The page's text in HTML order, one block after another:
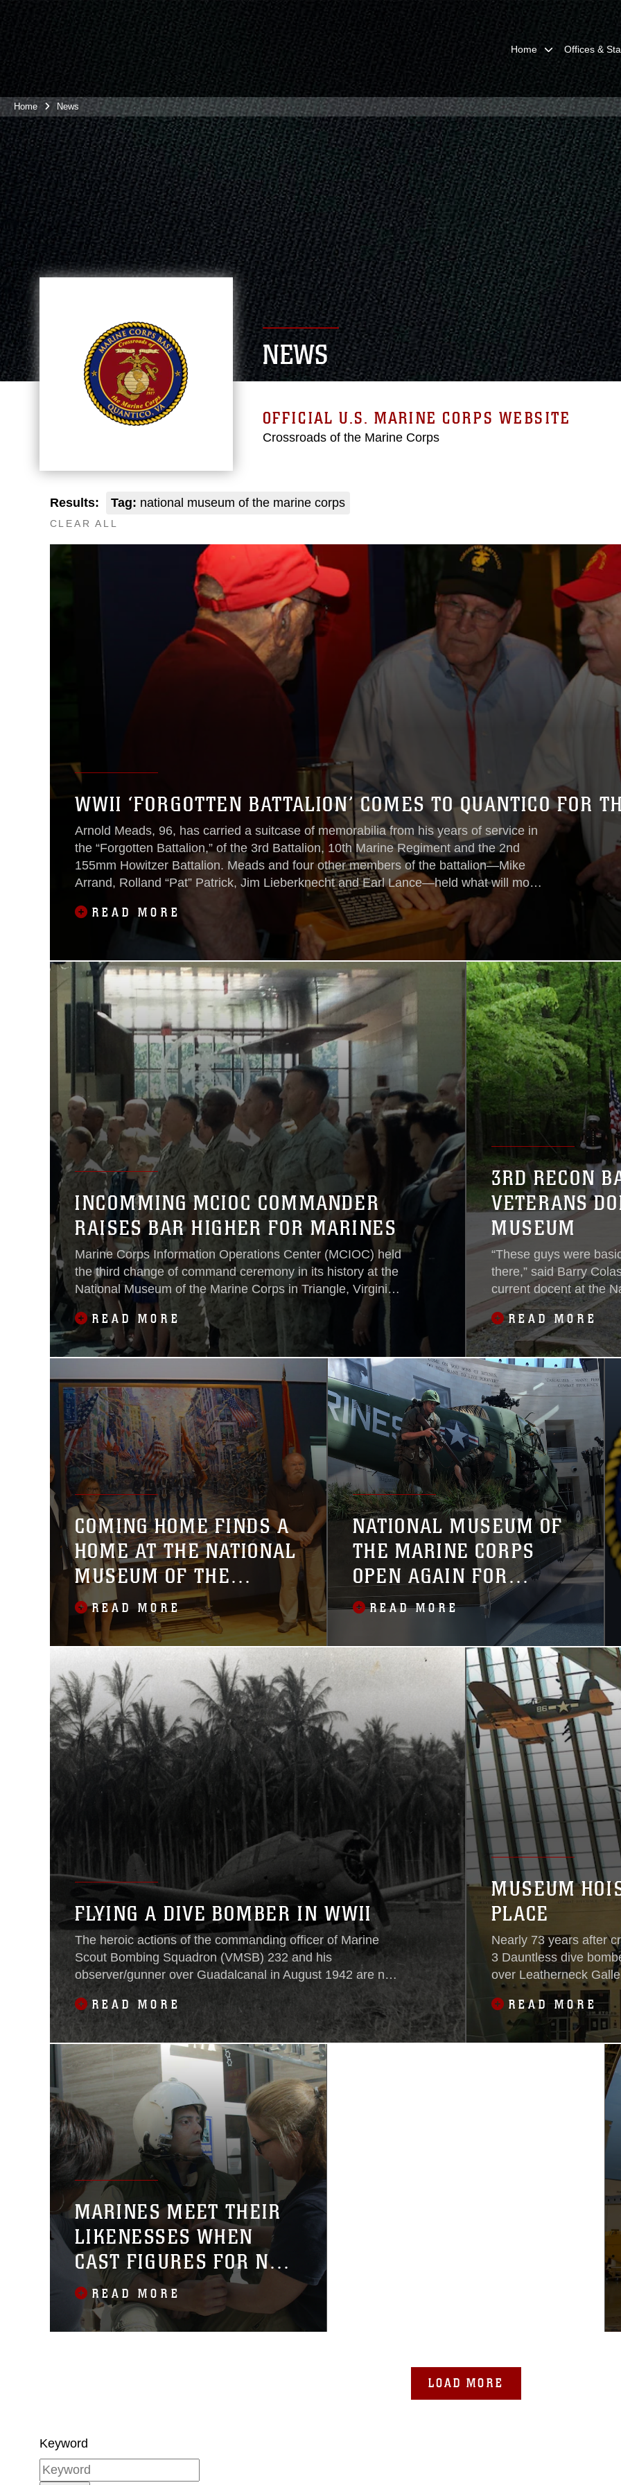
Home Offices &
Home News
NEWS
OFFICIAL U.S. MARINE CORPS WEBSITE
Crossroads of the Marine Corps
Results: Tag: national museum of the marine corps
CLEAR ALL
WWII ‘FORGOTTEN BATTALION’ COMES TO QUANTICO FOR
Arnold Meads, 96, has carried a suitcase of memorabilia from his years of service in
the “Forgotten Battalion,” of the 3rd Battalion, 10th Marine Regiment and the 2nd
155mm Howitzer Battalion. Meads and four other members of the battalion—Mike
Arrand, Rolland “Pat” Patrick, Jim Lieberknecht and Earl Lance—held what will most
likely be their final reunion aboard Marine Corps Base Quantico Aug. 25-29.
READ MORE
INCOMMING MCIOC COMMANDER
RAISES BAR HIGHER FOR MARINES
Marine Corps Information Operations Center (MCIOC) held
the third change of command ceremony in its history at the
National Museum of the Marine Corps in Triangle, Virginia,
June 29. Col. Drew Cukor relinquished command of
MCIOC to Col. William (Beau) McClane.
READ MORE
3RD RECON
VETERANS
MUSEUM
“These guys were
there,” said Barry
current docent at the
Corps, gesturing to
60s and 70s.
READ MORE
COMING HOME FINDS A
HOME AT THE NATIONAL
MUSEUM OF THE
MARINE CORPS
READ MORE
NATIONAL MUSEUM OF
THE MARINE CORPS
OPEN AGAIN FOR
VISITORS
READ MORE
FLYING A DIVE BOMBER IN WWII
The heroic actions of the commanding officer of Marine
Scout Bombing Squadron (VMSB) 232 and his
observer/gunner over Guadalcanal in August 1942 are now
on display at the National Museum of the Marine Corps.
READ MORE
MUSEUM
PLACE
Nearly 73 years after
3 Dauntless dive
over Leatherneck
Marine Corps. An installation team carefully hoisted the
aircraft inch by inch
degree dive angle
pound bomb
Museum’s central
READ MORE
MARINES MEET THEIR
LIKENESSES WHEN
CAST FIGURES FOR NEW
MUSEUM DISPLAY ARE
UNVEILED
READ MORE
LOAD MORE
Keyword